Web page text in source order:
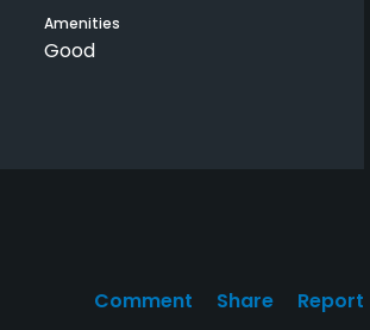
Amenities
Good
Comment Share Report